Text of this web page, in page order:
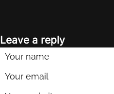
Leave a reply